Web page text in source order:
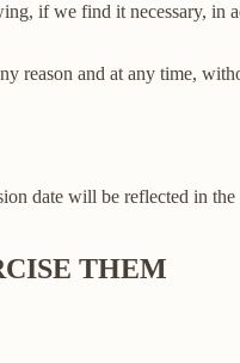
if we find it necessary, in
reason and at any time,
date will be reflected in the
THEM